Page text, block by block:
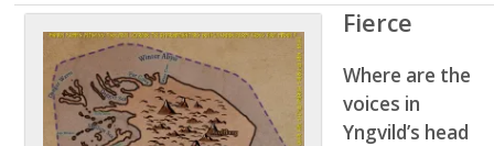
Fierce
Where are the
voices in
Yngvild’s head